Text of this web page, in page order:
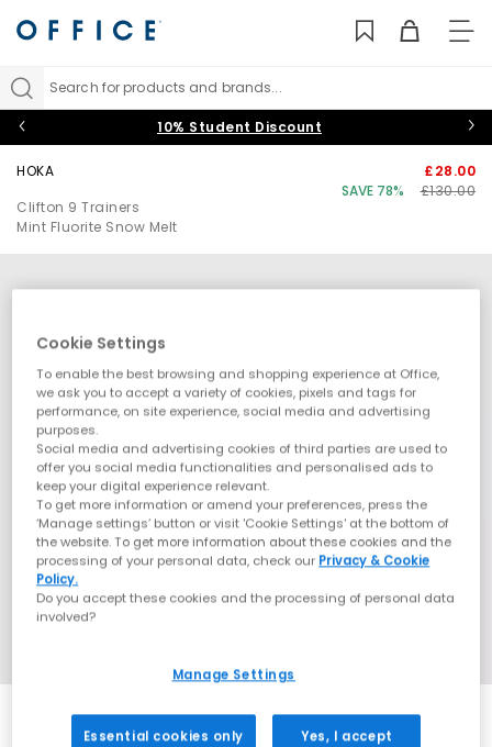
Search for products and brands...
10% Student Discount
HOKA
Clifton 9 Trainers
Mint Fluorite Snow Melt
£28.00
SAVE 78%
£130.00
EXTRA 20% OFF APPLIED
Cookie Settings
To enable the best browsing and shopping experience at Office,
we ask you to accept a variety of cookies, pixels and tags for
performance, on site experience, social media and advertising
purposes.
Social media and advertising cookies of third parties are used to
offer you social media functionalities and personalised ads to
keep your digital experience relevant.
To get more information or amend your preferences, press the
‘Manage settings’ button or visit 'Cookie Settings' at the bottom of
the website. To get more information about these cookies and the
processing of your personal data, check our Privacy & Cookie
Policy.
Do you accept these cookies and the processing of personal data
involved?
Manage Settings
Essential cookies only Yes, I accept